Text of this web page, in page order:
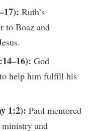
Ruth’s
to Boaz and
God
help him fulfill his
1:2): Paul mentored
and